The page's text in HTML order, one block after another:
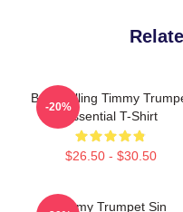
Best Selling Timmy
Essential T-Shirt
$26.50 - $30.50
-20%
Timmy Trumpet Sin